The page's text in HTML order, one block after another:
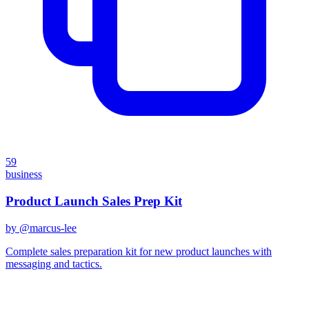
59
business
Product Launch Sales Prep Kit
by @marcus-lee
Complete sales preparation kit for new product launches with
messaging and tactics.